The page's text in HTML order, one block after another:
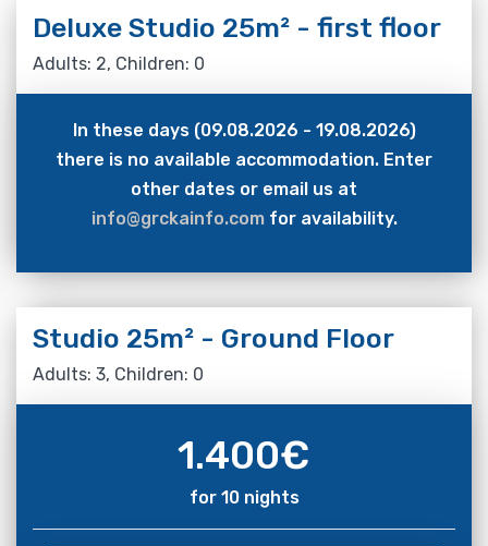
Deluxe Studio 25m² - first floor
Adults: 2, Children: 0
In these days (09.08.2026 - 19.08.2026)
there is no available accommodation. Enter
other dates or email us at
info@grckainfo.comfor availability.
Studio 25m² - Ground Floor
Adults: 3, Children: 0
1.400€
for 10 nights